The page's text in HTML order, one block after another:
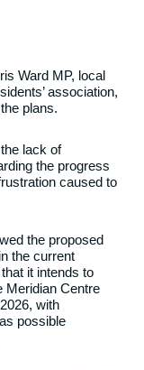
Ward MP, local
association,
plans.
lack of
the progress
caused to
the proposed
the current
it intends to
Meridian Centre
with
possible